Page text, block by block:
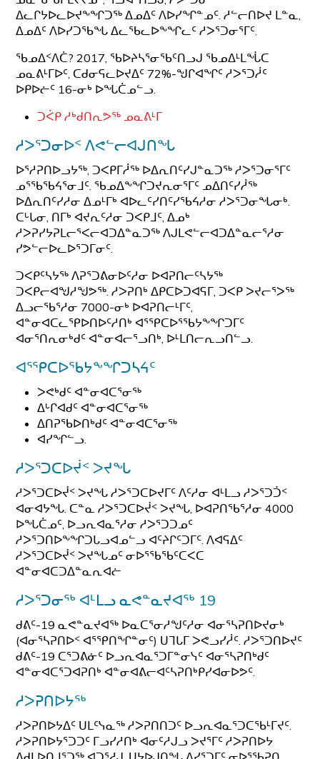
ᐃᓚᒋᔭᐅᓚᐅᔪᖕᖏᑐᖅ ᐃᓄᐃᑦ ᐱᐅᓯᖏᓐᓄᑦ. ᓱᓪᓕᑎᐅᔪ ᒪᓐᓇ,
ᐃᓄᐃᑦ ᐱᐅᓯᑐᖃᖓ ᐃᓚᖃᓚᐅᖕᖏᓚᑦ ᓱᐳᕐᑐᓂᕐᒥᑦ.
ᖃᓄᐃᑉᐱᑖ? 2017, ᖃᐅᔨᓴᕐᓂᖃᑦᑎᓗᒍ ᖃᓄᐃᒻᒪᖔᑕ
ᓄᓇᕕᒻᒥᐅᑦ, ᑕᑯᓂᕋᓚᐅᔪᐃᑦ 72%-ᖑᒋᐊᖏᑦ ᓱᐳᕐᑐᓲᑦ
ᐅᑭᐅᓖᑦ 16-ᓂᒃ ᐅᖓᑖᓄᓪᓗ.
ᑐᐹᑭ ᓱᒃᑯᑎᕆᕗᖅ ᓄᓇᕕᒻᒥ
ᓱᐳᕐᑐᓂᐅᑉ ᐱᕙᓪᓕᐊᒍᑎᖓ
ᐅᕐᓱᕈᑎᐅᓗᔭᖅ, ᑐᐸᑭᒥᓲᖅ ᐅᐃᕆᑎᑦᓯᒍᓐᓇᑐᖅ ᓱᐳᕐᑐᓂᕐᒥᑦ
ᓄᕐᖃᖃᔦᕐᓂᒧᑦ. ᖃᓄᐃᖕᖏᑐᔪᕆᓂᕐᒥᑦ ᓄᐃᑎᑦᓯᓲᖅ
ᐅᐃᕆᑎᑦᓯᓱᓂ ᐃᓄᒻᒥᒃ ᐊᐅᓚᑦᓯᑎᑦᓯᖃᔦᓱᓂ ᓱᐳᕐᑐᓂᖓᓂᒃ.
ᑕᒡᒐᓂ, ᑎᒥᒃ ᐊᔪᕆᑦᓱᓂ ᑐᐸᑭᒧᑦ, ᐃᓄᒃ
ᓱᐳᕈᓯᔭᕈᒪᓕᕐᐸᓕᐊᑐᐃᓐᓇᑐᖅ ᐱᒍᒪᕙᓪᓕᐊᑐᐃᓐᓇᓕᕐᓱᓂ
ᓯᕗᓪᓕᐅᓚᐅᕐᑐᒥᓂᑦ.
ᑐᐸᑭᑦᓴᔭᖅ ᐱᕈᕐᑐᕕᓂᐅᑦᓱᓂ ᐅᐊᕈᑎᓕᑦᓴᔭᖅ
ᑐᐸᑭᓕᐊᖑᓱᖑᕗᖅ. ᓱᐳᕈᑎᒃ ᐃᑭᑕᐅᑐᐊᕋᒥ, ᑐᐸᑭ ᐳᔪᓕᕐᐳᖅ
ᐃᓗᓕᖃᕐᓱᓂ 7000-ᓂᒃ ᐅᐊᕈᑎᓕᒻᒥᑦ,
ᐊᓐᓂᐊᑕᓚᕿᐅᑎᐅᑦᓱᑎᒃ ᐊᕐᕿᑕᐅᕐᖃᔭᖕᖏᑐᒥᑦ
ᐊᓂᕐᑎᕆᓂᒃᑯᑦ ᐊᓐᓂᐊᓕᕐᓗᑎᒃ, ᐅᒻᒪᑎᓕᕆᓗᑎᓪᓗ.
ᐊᕐᕿᑕᐅᖃᔭᖕᖏᑐᓴᔦᑦ
ᐳᕙᒃᑯᑦ ᐊᓐᓂᐊᑕᕐᓂᖅ
ᐃᒡᒋᐊᑯᑦ ᐊᓐᓂᐊᑕᕐᓂᖅ
ᐃᑎᕈᖃᐅᑎᒃᑯᑦ ᐊᓐᓂᐊᑕᕐᓂᖅ
ᐊᓯᖏᓪᓗ.
ᓱᐳᕐᑐᑕᐅᔫᑉ ᐳᔪᖓ
ᓱᐳᕐᑐᑕᐅᔫᑉ ᐳᔪᖓ ᓱᐳᕐᑐᑕᐅᔪᒥᑦ ᐱᑦᓱᓂ ᐊᒻᒪᓗ ᓱᐳᕐᑐᑑᑉ
ᐊᓂᐊᔭᖓ. ᑕᓐᓇ ᓱᐳᕐᑐᑕᐅᔫᑉ ᐳᔪᖓ, ᐅᐊᕈᑎᖃᕐᓱᓂ 4000
ᐅᖓᑖᓄᑦ, ᐅᓗᕆᐊᓇᕐᓱᓂ ᓱᐳᕐᑐᑐᓄᑦ
ᓱᐳᕐᑐᑎᐅᖕᖏᑐᒐᓗᐊᓄᓪᓗ ᐊᑦᔨᒋᑦᑐᒥᑦ. ᐱᐊᕋᐃᑦ
ᓱᐳᕐᑐᑕᐅᔫᑉ ᐳᔪᖓᓄᑦ ᓂᐅᕐᖃᖃᑦᑕᐸᑕ
ᐊᓐᓂᐊᑕᑐᐃᓐᓇᕆᐊᓖ
ᓱᐳᕐᑐᓂᖅ ᐊᒻᒪᓗ ᓇᕙᓐᓇᔪᐊᖅ 19
ᑯᕕᑦ-19 ᓇᕙᓐᓇᔪᐊᖅ ᐅᓇᑕᕐᓂᓱᖑᑦᓱᓂ ᐊᓂᕐᓴᕈᑎᐅᔪᓂᒃ
(ᐊᓂᕐᓴᕈᑎᐅᑉ ᐊᕐᕿᑎᖏᓐᓂᑦ) ᑌᒣᒐᒥ ᐳᕙᓗᓯᓲᑦ. ᓱᐳᕐᑐᑎᐅᔪᑦ
ᑯᕕᑦ-19 ᑕᕐᑐᕕᓃᑦ ᐅᓗᕆᐊᓇᕐᑐᒥᓐᓂᓭᑦ ᐊᓂᕐᓴᕈᑎᒃᑯᑦ
ᐊᓐᓂᐊᑕᕐᑐᐊᕈᑎᒃ ᐊᓐᓂᐊᕕᓕᐊᑦᓴᕈᑎᒃᑭᓯᐊᓂᐅᕗᑦ.
ᓱᐳᕈᑎᐅᔭᖅ
ᓱᐳᕈᑎᐅᔭᐃᑦ ᑌᒪᑦᓭᓇᖅ ᓱᐳᕈᑎᑎᑐᑦ ᐅᓗᕆᐊᓇᕐᑐᑕᖃᒻᒥᔪᑦ.
ᓱᐳᕈᑎᐅᔭᕐᑐᑐᑦ ᒥᓗᓯᓱᑎᒃ ᐊᓂᑦᓱᒍᓗ ᐳᔪᕐᒥᑦ ᓱᐳᕈᑎᐅᔭ